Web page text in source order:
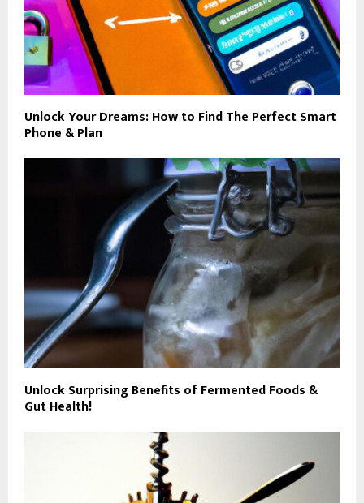
Unlock Your Dreams: How to Find The Perfect Smart
Phone & Plan
Unlock Surprising Benefits of Fermented Foods &
Gut Health!